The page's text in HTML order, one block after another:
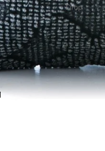
ENIN
G
PANE
L 2PC
Drop
OFIBE
R BED
SKIRT
– 14"
DROP